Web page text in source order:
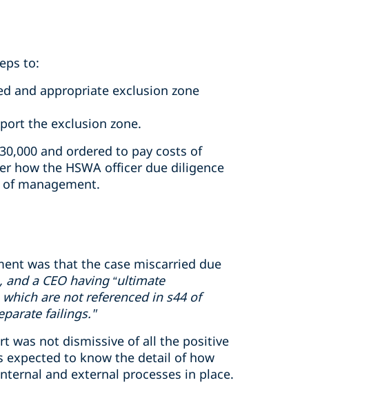
to:
and appropriate exclusion zone
the exclusion zone.
and ordered to pay costs of
how the HSWA officer due diligence
management.
was that the case miscarried due
a CEO having “ultimate
are not referenced in s44 of
failings."
was not dismissive of all the positive
expected to know the detail of how
and external processes in place.